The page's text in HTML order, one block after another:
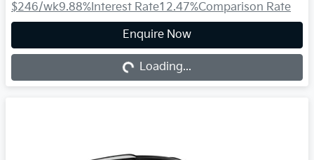
$246/wk9.88%Interest Rate12.47%Comparison Rate
Enquire Now
Loading...Loading...